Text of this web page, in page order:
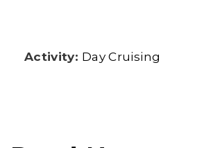
Activity: Day Cruising